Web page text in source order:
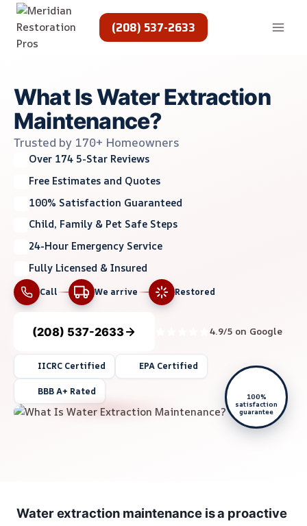
Skip
content
(208) 537-2633
What Is Water Extraction
Maintenance?
Trusted by 170+ Homeowners
Over 174 5-Star Reviews
Free Estimates and Quotes
100% Satisfaction Guaranteed
Child, Family & Pet Safe Steps
24-Hour Emergency Service
Fully Licensed & Insured
Call We arrive Restored
(208) 537-2633 4.9/5 on Google
IICRC Certified EPA Certified
BBB A+ Rated
100%
satisfaction
guarantee
Water extraction maintenance is a proactive